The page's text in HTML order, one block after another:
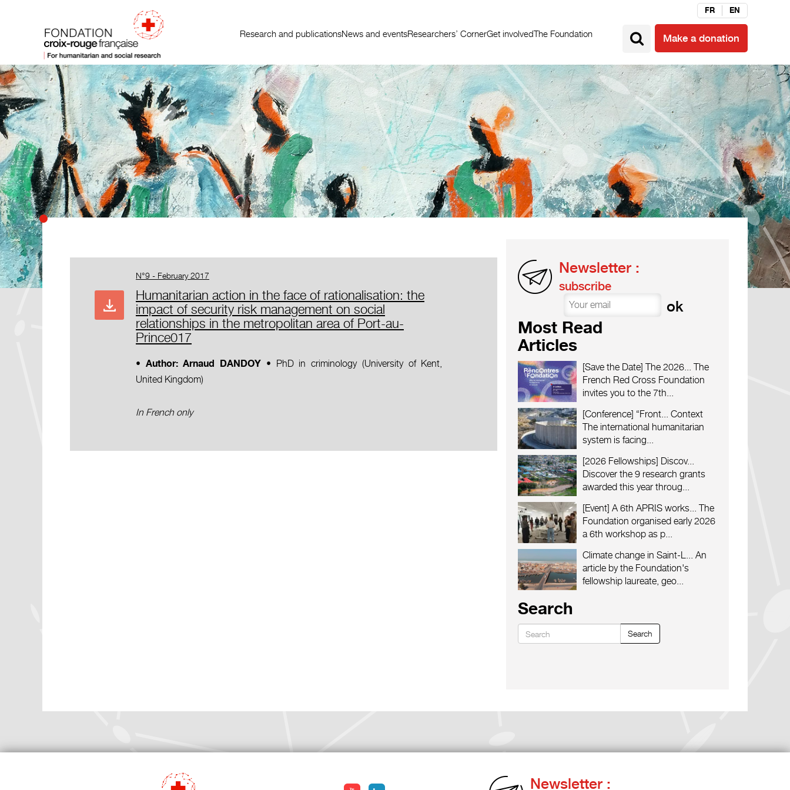
FR EN
Research and publicationsNews and eventsResearchers’ CornerGet involvedThe Foundation Make a donation
N°9 - February 2017
Humanitarian action in the face of rationalisation: the
impact of security risk management on social
relationships in the metropolitan area of Port-au-
Prince017
• Author:Arnaud DANDOY
• PhD in criminology (University of Kent,
United Kingdom)
In French only
Newsletter :
subscribe
Most Read
Articles
[Save the Date] The 2026... The
French Red Cross Foundation
invites you to the 7th...
[Conference] “Front... Context
The international humanitarian
system is facing...
[2026 Fellowships] Discov...
Discover the 9 research grants
awarded this year throug...
[Event] A 6th APRIS works... The
Foundation organised early 2026
a 6th workshop as p...
Climate change in Saint-L... An
article by the Foundation's
fellowship laureate, geo...
Search
Search
Newsletter :